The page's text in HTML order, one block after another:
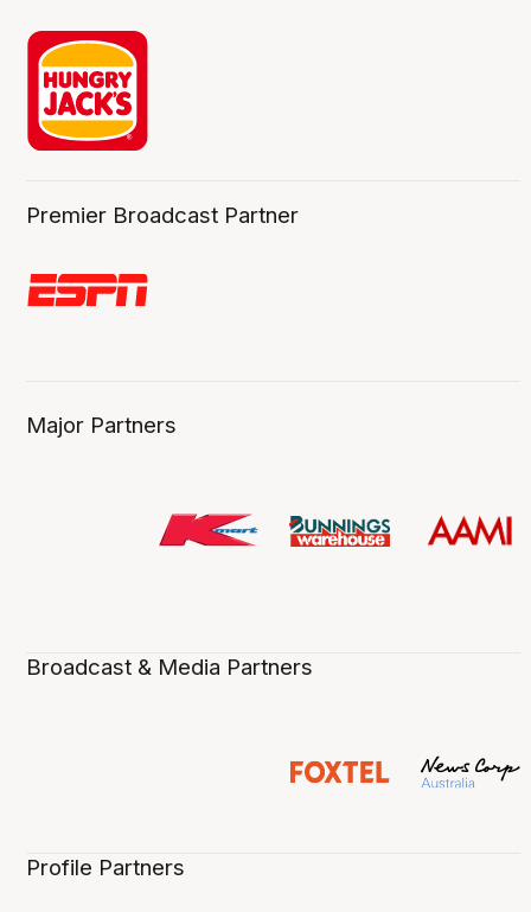
Premier Broadcast Partner
Major Partners
Broadcast & Media Partners
Profile Partners